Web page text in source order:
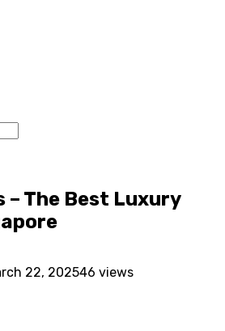
– The Best Luxury
22, 202546 views